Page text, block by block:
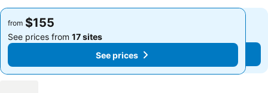
from $155
See prices from 17 sites
See prices
from $155
See prices from 17 sites
See prices